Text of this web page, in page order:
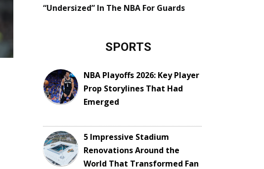
“Undersized” In The NBA For Guards
SPORTS
NBA Playoffs 2026: Key Player
Prop Storylines That Had
Emerged
5 Impressive Stadium
Renovations Around the
World That Transformed Fan